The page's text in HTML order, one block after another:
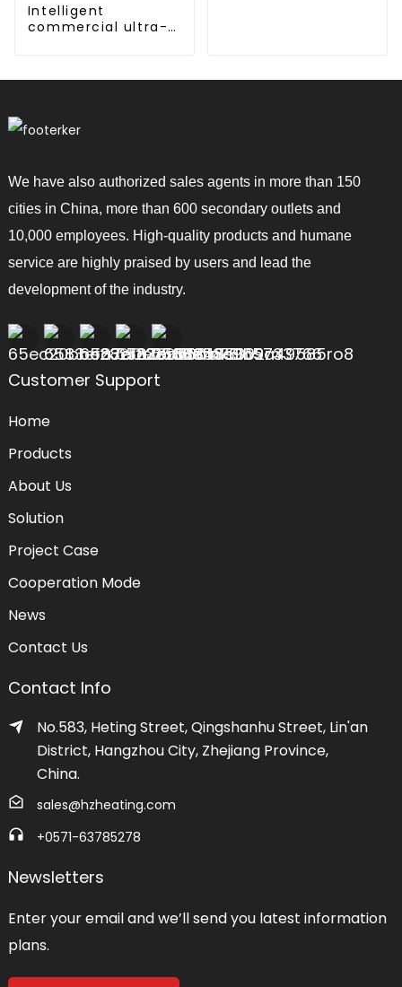
Intelligent
commercial ultra-
We have also authorized sales agents in more than 150
cities in China, more than 600 secondary outlets and
10,000 employees. High-quality products and humane
service are highly praised by users and lead the
development of the industry.
Customer Support
Home
Products
About Us
Solution
Project Case
Cooperation Mode
News
Contact Us
Contact Info
No.583, Heting Street, Qingshanhu Street, Lin'an
District, Hangzhou City, Zhejiang Province,
China.
sales@hzheating.com
+0571-63785278
Newsletters
Enter your email and we’ll send you latest information
plans.